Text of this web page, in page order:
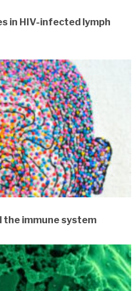
in HIV-infected lymph
the immune system